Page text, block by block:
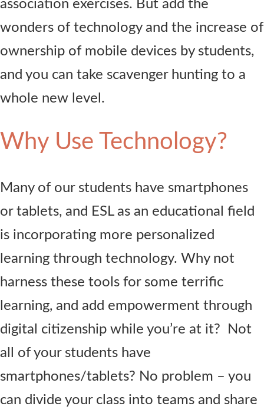
association exercises. But add the
wonders of technology and the increase of
ownership of mobile devices by students,
and you can take scavenger hunting to a
whole new level.
Why Use Technology?
Many of our students have smartphones
or tablets, and ESL as an educational field
is incorporating more personalized
learning through technology. Why not
harness these tools for some terrific
learning, and add empowerment through
digital citizenship while you’re at it? Not
all of your students have
smartphones/tablets? No problem – you
can divide your class into teams and share